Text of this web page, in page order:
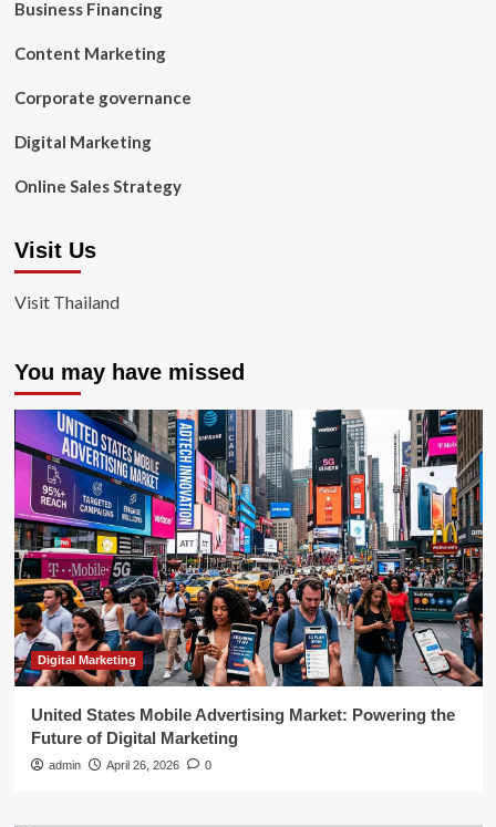
Business Financing
Content Marketing
Corporate governance
Digital Marketing
Online Sales Strategy
Visit Us
Visit Thailand
You may have missed
Digital Marketing
United States Mobile Advertising Market: Powering the
Future of Digital Marketing
admin April 26, 2026 0